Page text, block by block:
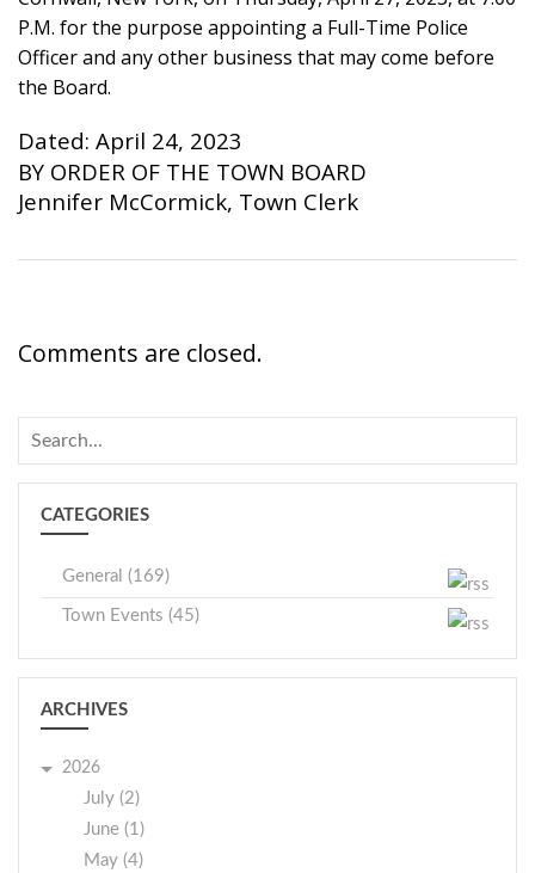
P.M. for the purpose appointing a Full-Time Police
Officer and any other business that may come before
the Board.
Dated: April 24, 2023
BY ORDER OF THE TOWN BOARD
Jennifer McCormick, Town Clerk
Comments are closed.
CATEGORIES
General (169)
Town Events (45)
ARCHIVES
2026
July (2)
June (1)
May (4)